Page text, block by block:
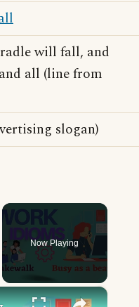
will fall, and
all (line from
slogan)
Now Playing
×